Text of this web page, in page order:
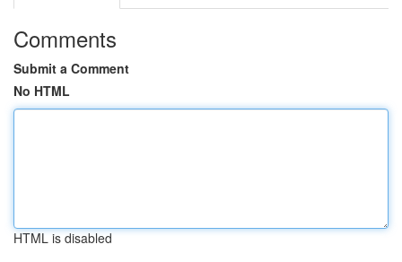
Comments
Submit a Comment
No HTML
HTML is disabled